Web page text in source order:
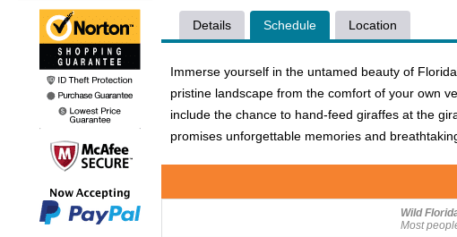
Details Schedule Location
Immerse yourself in the untamed beauty of
pristine landscape from the comfort of your own
include the chance to hand-feed giraffes at the
promises unforgettable memories and
Wild
Most